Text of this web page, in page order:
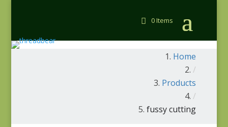
0 Items
Home
/
Products
/
fussy cutting